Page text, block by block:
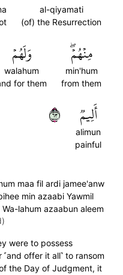
al-qiyamati
(of) the Resurrection
مِنۡهُمۡۖ
min'hum
from them
وَلَهُمۡ
walahum
for them
أَلِيمٞ
alimun
painful
٣٦
maa fil ardi jamee'anw
min azaabi Yawmil
lahum azaabun aleem
were to possess
offer it all˺ to ransom
the Day of Judgment, it